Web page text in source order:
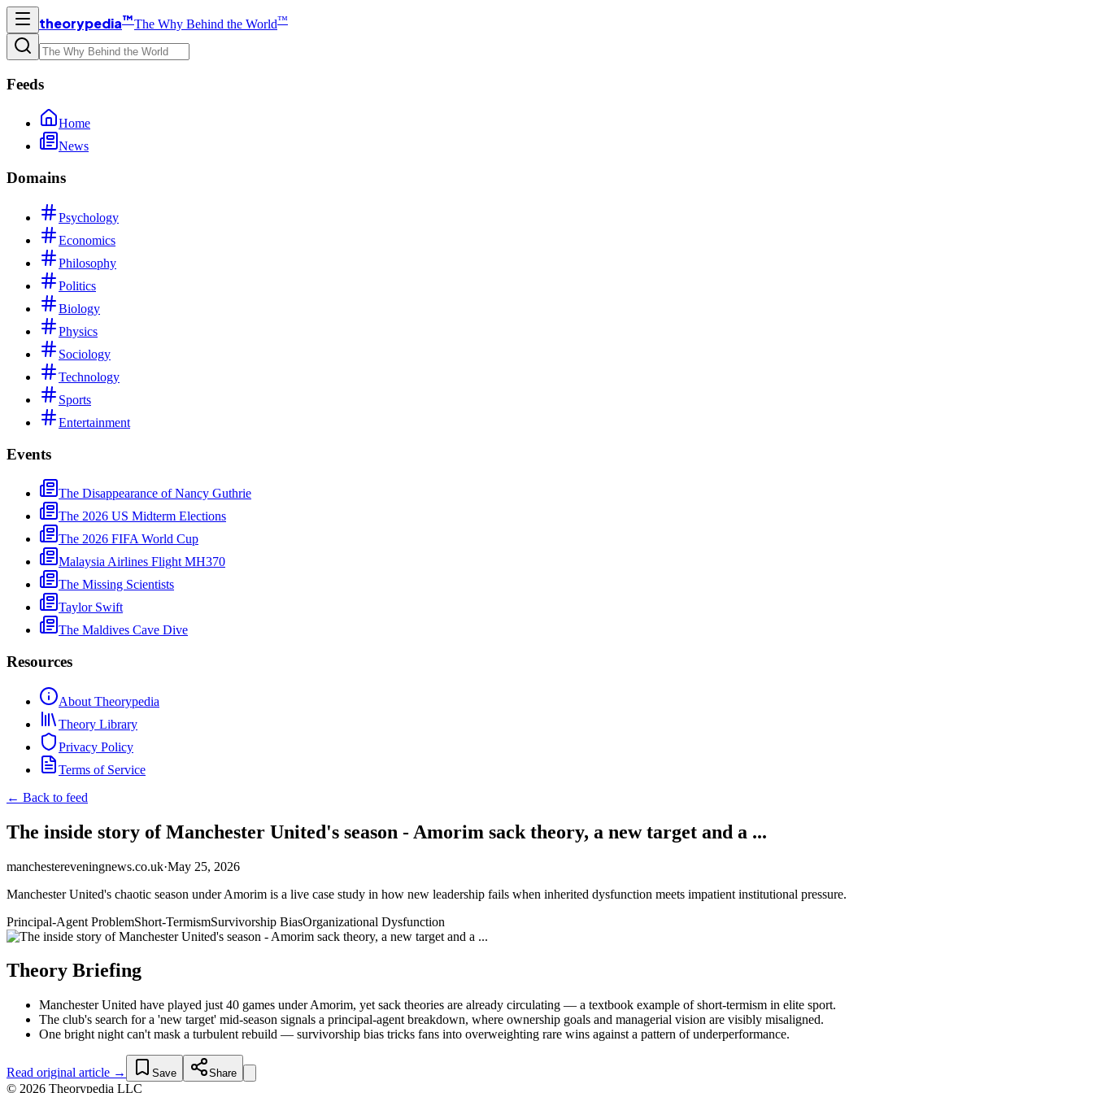
theorypedia™The Why Behind the World™
Feeds
Home
News
Domains
Psychology
Economics
Philosophy
Politics
Biology
Physics
Sociology
Technology
Sports
Entertainment
Events
The Disappearance of Nancy Guthrie
The 2026 US Midterm Elections
The 2026 FIFA World Cup
Malaysia Airlines Flight MH370
The Missing Scientists
Taylor Swift
The Maldives Cave Dive
Resources
About Theorypedia
Theory Library
Privacy Policy
Terms of Service
← Back to feed
The inside story of Manchester United's season - Amorim sack theory, a new target and a ...
manchestereveningnews.co.uk·May 25, 2026
Manchester United's chaotic season under Amorim is a live case study in how new leadership fails when inherited dysfunction meets impatient institutional pressure.
Principal-Agent ProblemShort-TermismSurvivorship BiasOrganizational Dysfunction
Theory Briefing
Manchester United have played just 40 games under Amorim, yet sack theories are already circulating — a textbook example of short-termism in elite sport.
The club's search for a 'new target' mid-season signals a principal-agent breakdown, where ownership goals and managerial vision are visibly misaligned.
One bright night can't mask a turbulent rebuild — survivorship bias tricks fans into overweighting rare wins against a pattern of underperformance.
Read original article → Save Share
© 2026 Theorypedia LLC